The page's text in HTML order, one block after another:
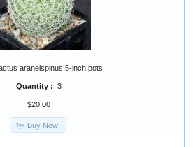
araneispinus 5-inch pots
Quantity : 3
$20.00
Buy Now